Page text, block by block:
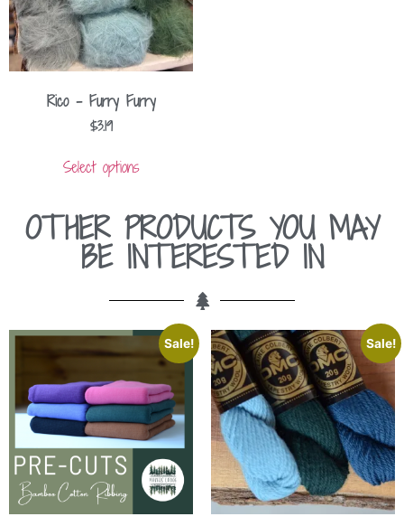
Rico – Furry Furry
$3.19
Select options
OTHER PRODUCTS YOU MAY
BE INTERESTED IN
Sale! Sale!